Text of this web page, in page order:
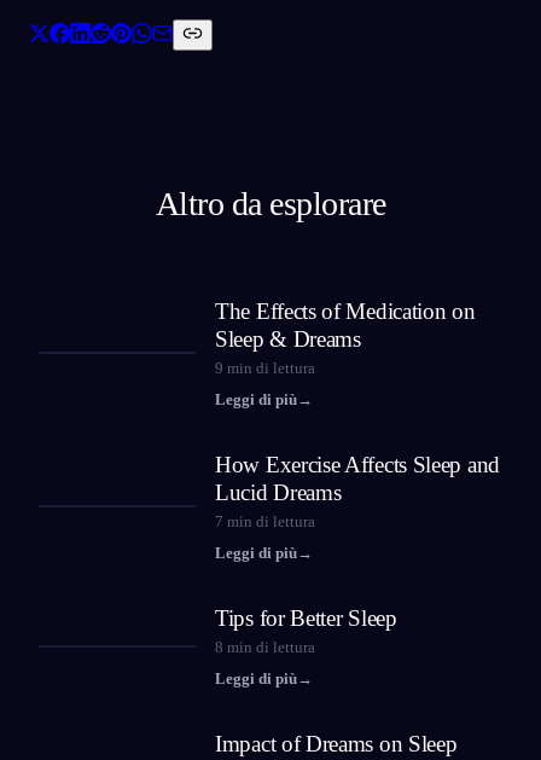
Altro da esplorare
The Effects of Medication on
Sleep & Dreams
9 min di lettura
Leggi di più→
How Exercise Affects Sleep and
Lucid Dreams
7 min di lettura
Leggi di più→
Tips for Better Sleep
8 min di lettura
Leggi di più→
Impact of Dreams on Sleep